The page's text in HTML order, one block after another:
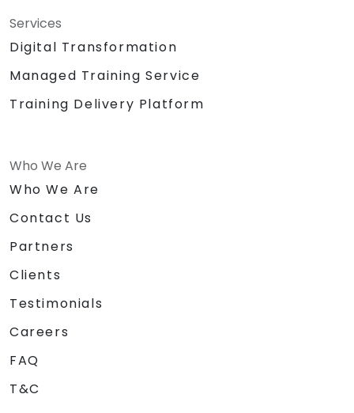
Services
Digital Transformation
Managed Training Service
Training Delivery Platform
Who We Are
Who We Are
Contact Us
Partners
Clients
Testimonials
Careers
FAQ
T&C